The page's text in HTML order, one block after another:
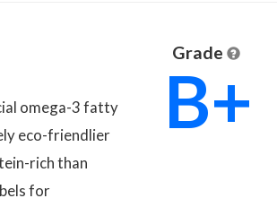
omega-3 fatty
eco-friendlier
rich than
for
Grade
B+